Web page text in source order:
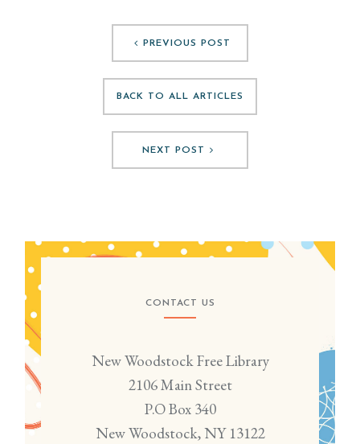
PREVIOUS POST
BACK TO ALL ARTICLES
NEXT POST
CONTACT US
New Woodstock Free Library
2106 Main Street
P.O Box 340
New Woodstock, NY 13122